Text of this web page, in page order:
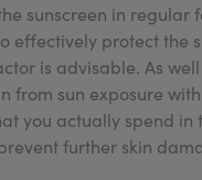
sunscreen in regular
effectively protect the
is advisable. As well
from sun exposure
you actually spend in
further skin